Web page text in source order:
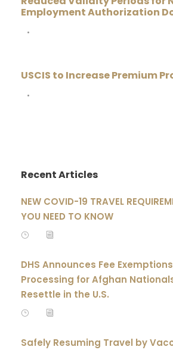
Employment Authorization
•
USCIS to Increase Premium
•
Recent Articles
NEW COVID-19 TRAVEL
YOU NEED TO KNOW
DHS Announces Fee
Processing for Afghan
Resettle in the U.S.
Safely Resuming Travel by